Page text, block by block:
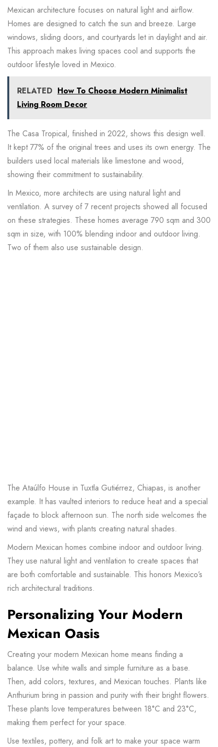
Mexican architecture focuses on natural light and airflow.
Homes are designed to catch the sun and breeze. Large
windows, sliding doors, and courtyards let in daylight and air.
This approach makes living spaces cool and supports the
outdoor lifestyle loved in Mexico.
RELATED How To Choose Modern Minimalist
Living Room Decor
The Casa Tropical, finished in 2022, shows this design well.
It kept 77% of the original trees and uses its own energy. The
builders used local materials like limestone and wood,
showing their commitment to sustainability.
In Mexico, more architects are using natural light and
ventilation. A survey of 7 recent projects showed all focused
on these strategies. These homes average 790 sqm and 300
sqm in size, with 100% blending indoor and outdoor living.
Two of them also use sustainable design.
The Ataúlfo House in Tuxtla Gutiérrez, Chiapas, is another
example. It has vaulted interiors to reduce heat and a special
façade to block afternoon sun. The north side welcomes the
wind and views, with plants creating natural shades.
Modern Mexican homes combine indoor and outdoor living.
They use natural light and ventilation to create spaces that
are both comfortable and sustainable. This honors Mexico’s
rich architectural traditions.
Personalizing Your Modern
Mexican Oasis
Creating your modern Mexican home means finding a
balance. Use white walls and simple furniture as a base.
Then, add colors, textures, and Mexican touches. Plants like
Anthurium bring in passion and purity with their bright flowers.
These plants love temperatures between 18°C and 23°C,
making them perfect for your space.
Use textiles, pottery, and folk art to make your space warm